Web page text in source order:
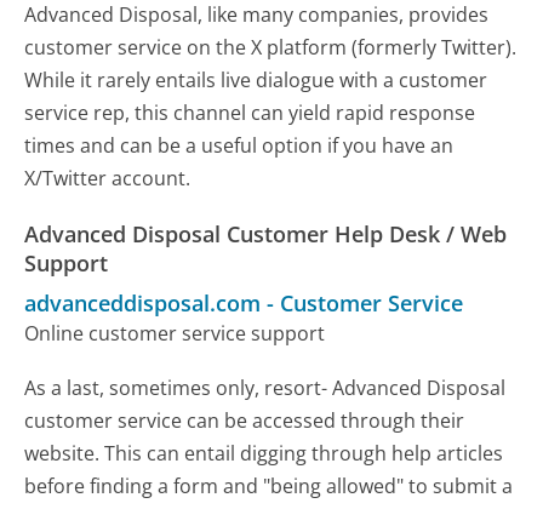
Advanced Disposal, like many companies, provides
customer service on the X platform (formerly Twitter).
While it rarely entails live dialogue with a customer
service rep, this channel can yield rapid response
times and can be a useful option if you have an
X/Twitter account.
Advanced Disposal Customer Help Desk / Web
Support
advanceddisposal.com - Customer Service
Online customer service support
As a last, sometimes only, resort- Advanced Disposal
customer service can be accessed through their
website. This can entail digging through help articles
before finding a form and "being allowed" to submit a